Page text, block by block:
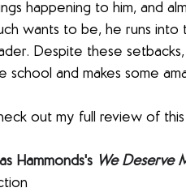
happening to him, and
wants to be, he runs
Despite these
school and makes some
out my full review of
Hammonds's We Deserve